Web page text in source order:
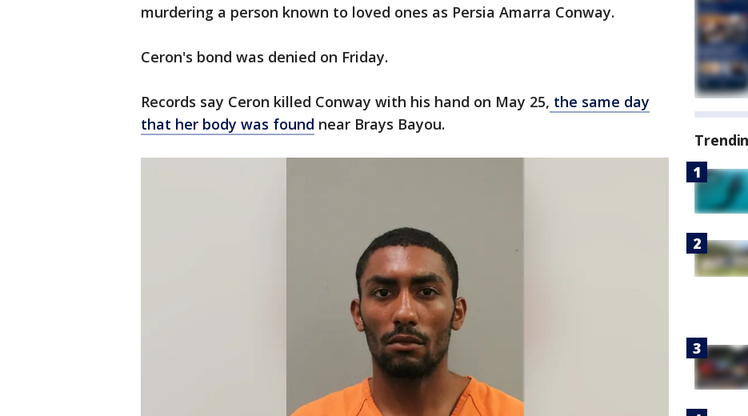
murdering a person known to loved ones as Persia Amarra Conway.
Ceron's bond was denied on Friday.
Records say Ceron killed Conway with his hand on May 25, the same day
that her body was found near Brays Bayou.